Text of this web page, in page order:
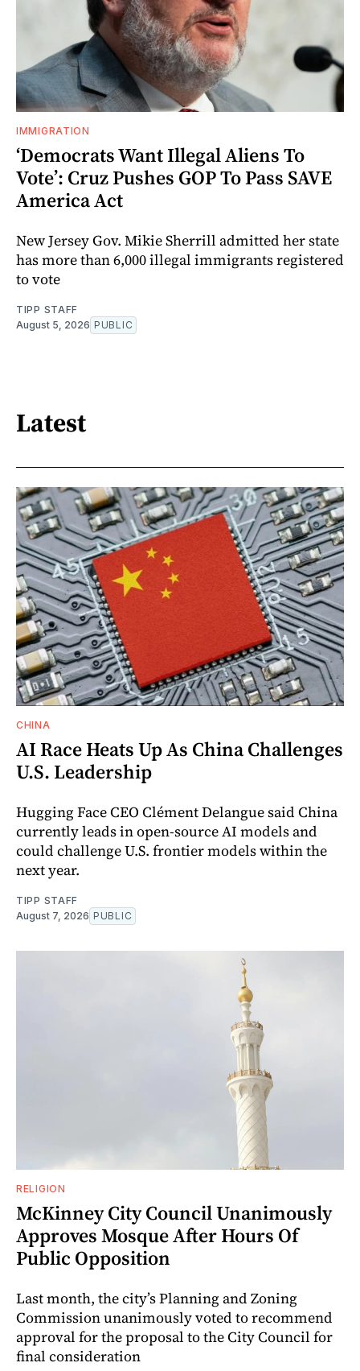
IMMIGRATION
‘Democrats Want Illegal Aliens To
Vote’: Cruz Pushes GOP To Pass SAVE
America Act
New Jersey Gov. Mikie Sherrill admitted her state
has more than 6,000 illegal immigrants registered
to vote
TIPP STAFF
August 5, 2026 PUBLIC
Latest
CHINA
AI Race Heats Up As China Challenges
U.S. Leadership
Hugging Face CEO Clément Delangue said China
currently leads in open-source AI models and
could challenge U.S. frontier models within the
next year.
TIPP STAFF
August 7, 2026 PUBLIC
RELIGION
McKinney City Council Unanimously
Approves Mosque After Hours Of
Public Opposition
Last month, the city’s Planning and Zoning
Commission unanimously voted to recommend
approval for the proposal to the City Council for
final consideration